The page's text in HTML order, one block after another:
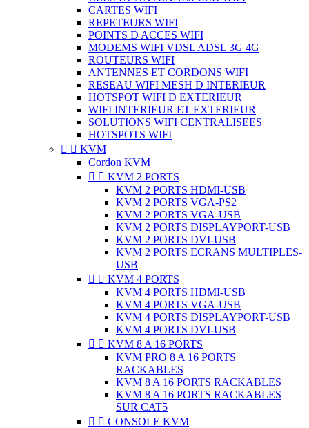
CARTES WIFI
REPETEURS WIFI
POINTS D ACCES WIFI
MODEMS WIFI VDSL ADSL 3G 4G
ROUTEURS WIFI
ANTENNES ET CORDONS WIFI
RESEAU WIFI MESH D INTERIEUR
HOTSPOT WIFI D EXTERIEUR
WIFI INTERIEUR ET EXTERIEUR
SOLUTIONS WIFI CENTRALISEES
HOTSPOTS WIFI
  KVM
Cordon KVM
  KVM 2 PORTS
KVM 2 PORTS HDMI-USB
KVM 2 PORTS VGA-PS2
KVM 2 PORTS VGA-USB
KVM 2 PORTS DISPLAYPORT-USB
KVM 2 PORTS DVI-USB
KVM 2 PORTS ECRANS MULTIPLES-
USB
  KVM 4 PORTS
KVM 4 PORTS HDMI-USB
KVM 4 PORTS VGA-USB
KVM 4 PORTS DISPLAYPORT-USB
KVM 4 PORTS DVI-USB
  KVM 8 A 16 PORTS
KVM PRO 8 A 16 PORTS
RACKABLES
KVM 8 A 16 PORTS RACKABLES
KVM 8 A 16 PORTS RACKABLES
SUR CAT5
  CONSOLE KVM